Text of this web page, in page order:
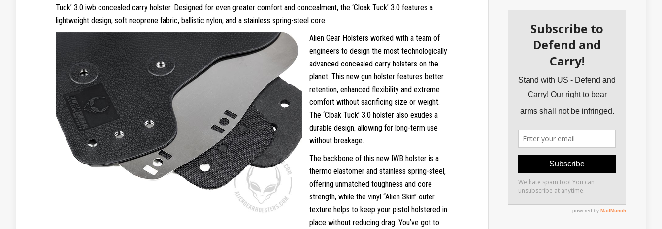
Tuck’ 3.0 iwb concealed carry holster. Designed for even greater comfort and concealment, the ‘Cloak Tuck’ 3.0 features a
lightweight design, soft neoprene fabric, ballistic nylon, and a stainless spring-steel core.
Alien Gear Holsters worked with a team of
engineers to design the most technologically
advanced concealed carry holsters on the
planet. This new gun holster features better
retention, enhanced flexibility and extreme
comfort without sacrificing size or weight.
The ‘Cloak Tuck’ 3.0 holster also exudes a
durable design, allowing for long-term use
without breakage.
The backbone of this new IWB holster is a
thermo elastomer and stainless spring-steel,
offering unmatched toughness and core
strength, while the vinyl “Alien Skin” outer
texture helps to keep your pistol holstered in
place without reducing drag. You’ve got to